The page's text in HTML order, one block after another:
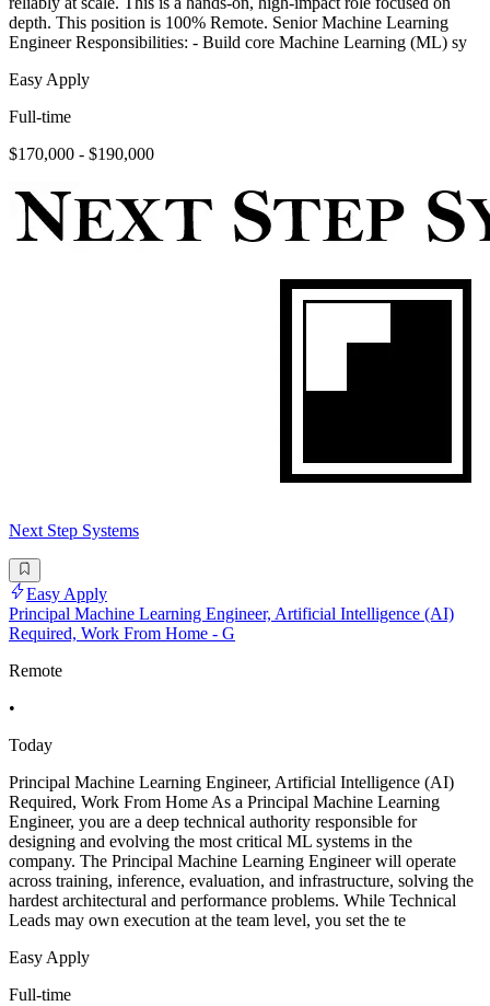
depth. This position is 100% Remote. Senior Machine Learning
Engineer Responsibilities: - Build core Machine Learning (ML) sy
Easy Apply
Full-time
$170,000 - $190,000
Next Step Systems
Easy Apply
Principal Machine Learning Engineer, Artificial Intelligence (AI)
Required, Work From Home - G
Remote
•
Today
Principal Machine Learning Engineer, Artificial Intelligence (AI)
Required, Work From Home As a Principal Machine Learning
Engineer, you are a deep technical authority responsible for
designing and evolving the most critical ML systems in the
company. The Principal Machine Learning Engineer will operate
across training, inference, evaluation, and infrastructure, solving the
hardest architectural and performance problems. While Technical
Leads may own execution at the team level, you set the te
Easy Apply
Full-time